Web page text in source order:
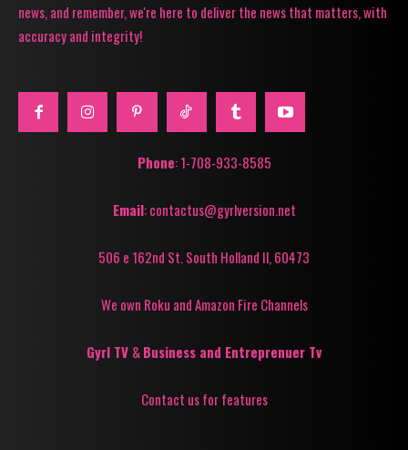
news, and remember, we're here to deliver the news that matters, with
accuracy and integrity!
Phone: 1-708-933-8585
Email: contactus@gyrlversion.net
506 e 162nd St. South Holland Il, 60473
We own Roku and Amazon Fire Channels
Gyrl TV &Business and Entreprenuer Tv
Contact us for features